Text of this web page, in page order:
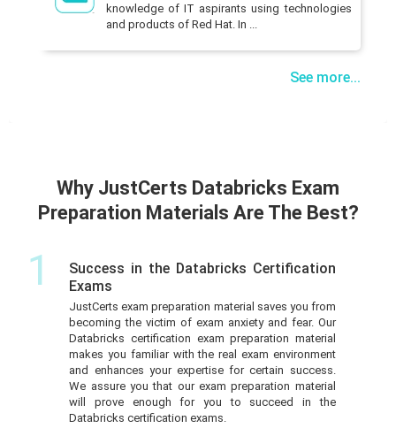
knowledge of IT aspirants using technologies
and products of Red Hat. In ...
See more...
Why JustCerts Databricks Exam
Preparation Materials Are The Best?
1
Success in the Databricks Certification
Exams
JustCerts exam preparation material saves you from
becoming the victim of exam anxiety and fear. Our
Databricks certification exam preparation material
makes you familiar with the real exam environment
and enhances your expertise for certain success.
We assure you that our exam preparation material
will prove enough for you to succeed in the
Databricks certification exams.